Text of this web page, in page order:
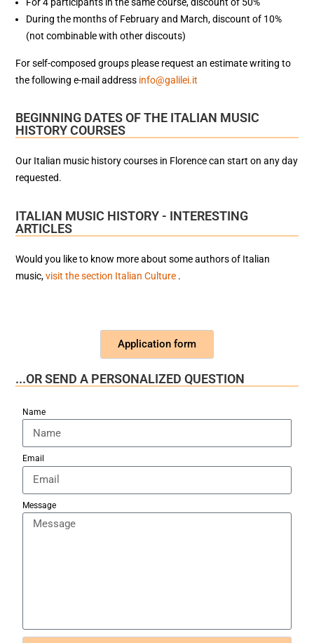
During the months of February and March, discount of 10%
(not combinable with other discouts)
For self-composed groups please request an estimate writing to
the following e-mail address info@galilei.it
BEGINNING DATES OF THE ITALIAN MUSIC
HISTORY COURSES
Our Italian music history courses in Florence can start on any day
requested.
ITALIAN MUSIC HISTORY - INTERESTING
ARTICLES
Would you like to know more about some authors of Italian
music,visit the section Italian Culture .
Application form
...OR SEND A PERSONALIZED QUESTION
Name
Email
Message